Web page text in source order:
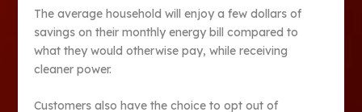
The average household will enjoy a few dollars of
savings on their monthly energy bill compared to
what they would otherwise pay, while receiving
cleaner power.
Customers also have the choice to opt out of